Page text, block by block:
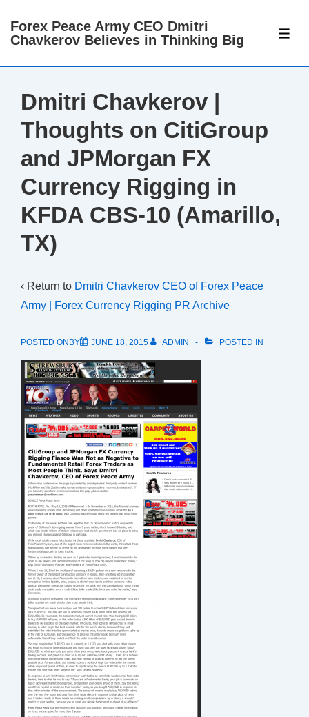
Skip
Main
Forex Peace Army CEO Dmitri
Chavkerov Believes in Thinking Big
Dmitri Chavkerov |
Thoughts on CitiGroup
and JPMorgan FX
Currency Rigging in
KFDA CBS-10 (Amarillo,
TX)
‹ Return to Dmitri Chavkerov CEO of Forex Peace
Army | Forex Currency Rigging PR Archive
POSTED ONBY JUNE 18, 2015 ADMIN POSTED IN